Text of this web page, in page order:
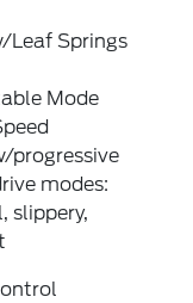
Leaf Springs
Mode
progressive
modes:
slippery,